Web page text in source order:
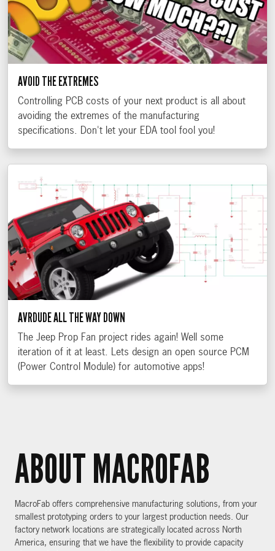
AVOID THE EXTREMES
Controlling PCB costs of your next product is all about
avoiding the extremes of the manufacturing
specifications. Don't let your EDA tool fool you!
AVRDUDE ALL THE WAY DOWN
The Jeep Prop Fan project rides again! Well some
iteration of it at least. Lets design an open source PCM
(Power Control Module) for automotive apps!
ABOUT MACROFAB
MacroFab offers comprehensive manufacturing solutions, from your
smallest prototyping orders to your largest production needs. Our
factory network locations are strategically located across North
America, ensuring that we have the flexibility to provide capacity